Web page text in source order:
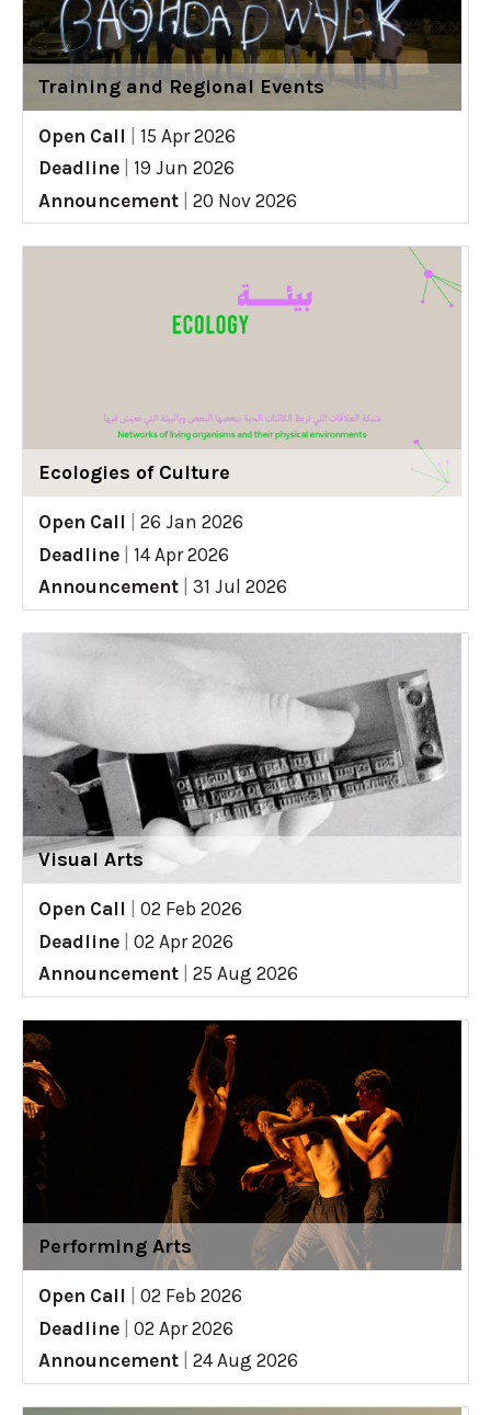
Training and Regional Events
Open Call
15 Apr 2026
Deadline
19 Jun 2026
Announcement
20 Nov 2026
Ecologies of Culture
Open Call
26 Jan 2026
Deadline
14 Apr 2026
Announcement
31 Jul 2026
Visual Arts
Open Call
02 Feb 2026
Deadline
02 Apr 2026
Announcement
25 Aug 2026
Performing Arts
Open Call
02 Feb 2026
Deadline
02 Apr 2026
Announcement
24 Aug 2026